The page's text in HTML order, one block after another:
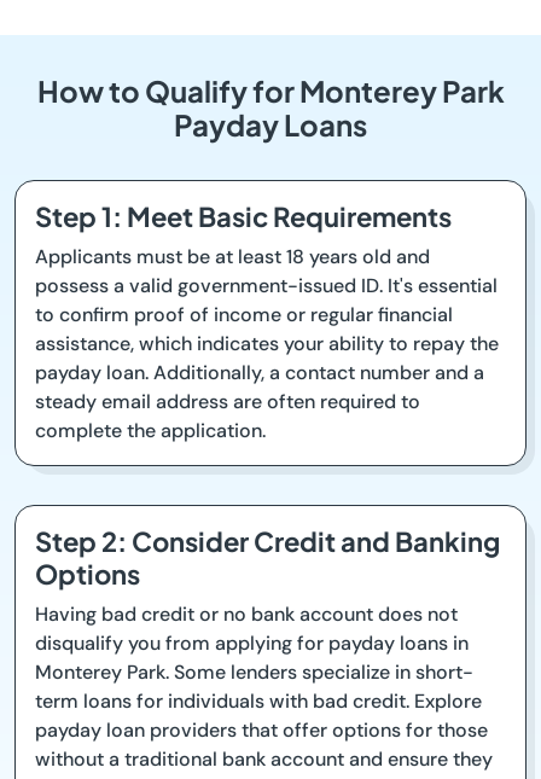
How to Qualify for Monterey Park
Payday Loans
Step 1: Meet Basic Requirements
Applicants must be at least 18 years old and
possess a valid government-issued ID. It's essential
to confirm proof of income or regular financial
assistance, which indicates your ability to repay the
payday loan. Additionally, a contact number and a
steady email address are often required to
complete the application.
Step 2: Consider Credit and Banking
Options
Having bad credit or no bank account does not
disqualify you from applying for payday loans in
Monterey Park. Some lenders specialize in short-
term loans for individuals with bad credit. Explore
payday loan providers that offer options for those
without a traditional bank account and ensure they